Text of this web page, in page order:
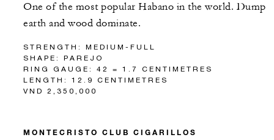
One of the most popular Habano in the world. Dump
earth and wood dominate.
STRENGTH: MEDIUM-FULL
SHAPE: PAREJO
RING GAUGE: 42 = 1.7 CENTIMETRES
LENGTH: 12.9 CENTIMETRES
VND 2,350,000
MONTECRISTO CLUB CIGARILLOS